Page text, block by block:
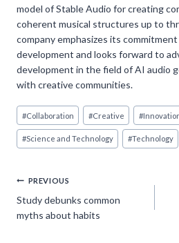
model of Stable Audio for creating
coherent musical structures up to
company emphasizes its
development and looks forward to
development in the field of AI audio
with creative communities.
Post
Tags:
#Collaboration #Creative #
#Science and Technology #Technology
Post
navigation
PREVIOUS
Study debunks common
myths about habits